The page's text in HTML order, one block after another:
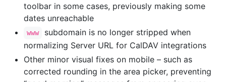
toolbar in some cases, previously making some
dates unreachable
www
subdomain is no longer stripped when
normalizing Server URL for CalDAV integrations
Other minor visual fixes on mobile – such as
corrected rounding in the area picker, preventing